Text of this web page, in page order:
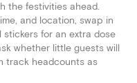
the festivities ahead.
and location, swap in
for an extra dose
whether little guests will
track headcounts as